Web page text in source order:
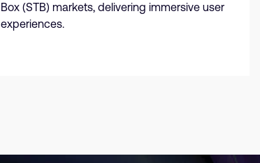
Box (STB) markets, delivering immersive user
experiences.